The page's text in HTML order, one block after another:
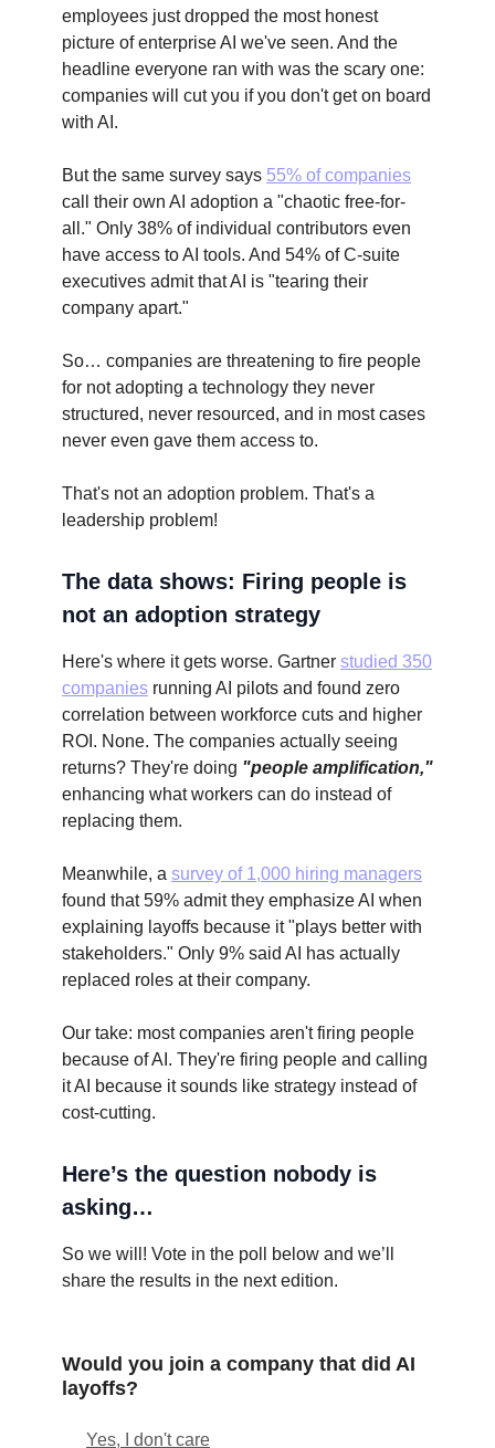
employees just dropped the most honest
picture of enterprise AI we've seen. And the
headline everyone ran with was the scary one:
companies will cut you if you don't get on board
with AI.
But the same survey says 55% of companies
call their own AI adoption a "chaotic free-for-
all." Only 38% of individual contributors even
have access to AI tools. And 54% of C-suite
executives admit that AI is "tearing their
company apart."
So… companies are threatening to fire people
for not adopting a technology they never
structured, never resourced, and in most cases
never even gave them access to.
That's not an adoption problem. That's a
leadership problem!
The data shows: Firing people is
not an adoption strategy
Here's where it gets worse. Gartner studied 350
companies running AI pilots and found zero
correlation between workforce cuts and higher
ROI. None. The companies actually seeing
returns? They're doing "people amplification,"
enhancing what workers can do instead of
replacing them.
Meanwhile, a survey of 1,000 hiring managers
found that 59% admit they emphasize AI when
explaining layoffs because it "plays better with
stakeholders." Only 9% said AI has actually
replaced roles at their company.
Our take: most companies aren't firing people
because of AI. They're firing people and calling
it AI because it sounds like strategy instead of
cost-cutting.
Here’s the question nobody is
asking…
So we will! Vote in the poll below and we’ll
share the results in the next edition.
Would you join a company that did AI
layoffs?
Yes, I don't care